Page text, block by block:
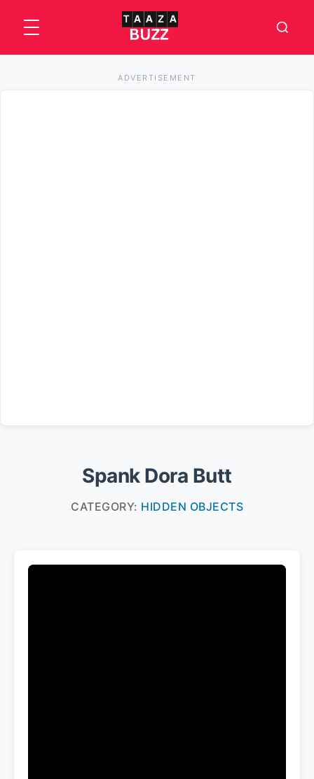
ADVERTISEMENT
Spank Dora Butt
CATEGORY: HIDDEN OBJECTS